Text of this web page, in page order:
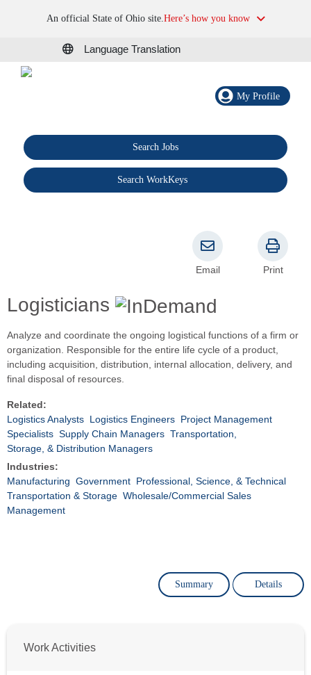
An official State of Ohio site.Here’s how you know
Language Translation
My Profile
Search Jobs
Search WorkKeys
Logisticians
Email Print
Analyze and coordinate the ongoing logistical functions of a firm or
organization. Responsible for the entire life cycle of a product,
including acquisition, distribution, internal allocation, delivery, and
final disposal of resources.
Related:
Logistics Analysts Logistics Engineers Project Management
Specialists Supply Chain Managers Transportation,
Storage, & Distribution Managers
Industries:
Manufacturing Government Professional, Science, & Technical
Transportation & Storage Wholesale/Commercial Sales
Management
Summary Details
Work Activities